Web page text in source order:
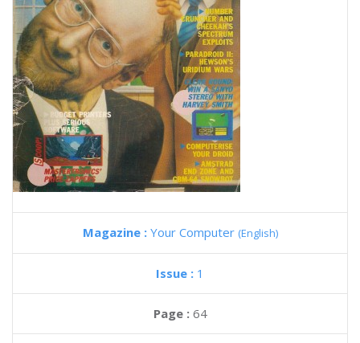
Magazine : Your Computer (English)
Issue : 1
Page : 64